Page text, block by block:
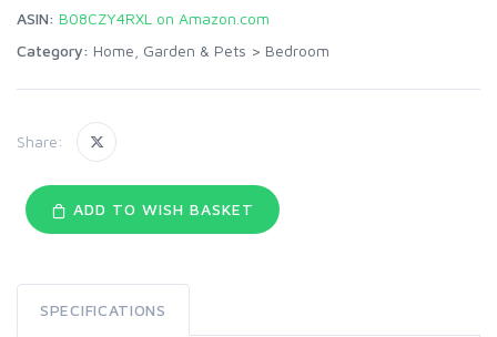
ASIN: B08CZY4RXL on Amazon.com
Category: Home, Garden & Pets > Bedroom
Share:
ADD TO WISH BASKET
SPECIFICATIONS